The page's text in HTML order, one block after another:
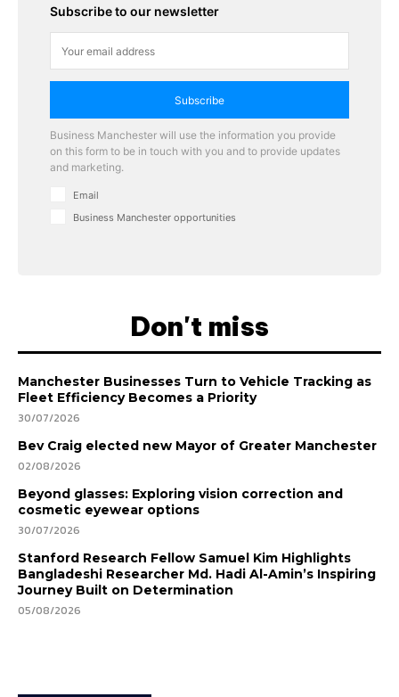
Subscribe to our newsletter
Subscribe
Business Manchester will use the information you provide
on this form to be in touch with you and to provide updates
and marketing.
Email
Business Manchester opportunities
Don't miss
Manchester Businesses Turn to Vehicle Tracking as
Fleet Efficiency Becomes a Priority
30/07/2026
Bev Craig elected new Mayor of Greater Manchester
02/08/2026
Beyond glasses: Exploring vision correction and
cosmetic eyewear options
30/07/2026
Stanford Research Fellow Samuel Kim Highlights
Bangladeshi Researcher Md. Hadi Al-Amin’s Inspiring
Journey Built on Determination
05/08/2026